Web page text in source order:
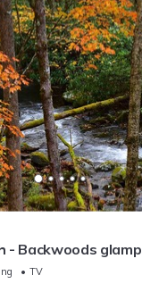
- Backwoods
TV